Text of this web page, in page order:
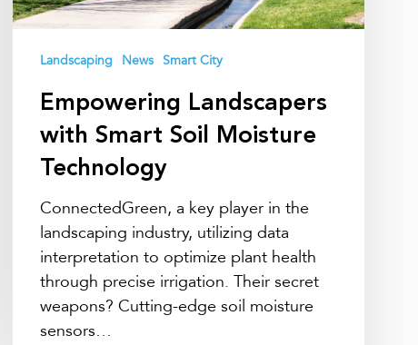
Technology
Landscaping News Smart City
Empowering Landscapers
with Smart Soil Moisture
Technology
ConnectedGreen, a key player in the
landscaping industry, utilizing data
interpretation to optimize plant health
through precise irrigation. Their secret
weapons? Cutting-edge soil moisture
sensors…